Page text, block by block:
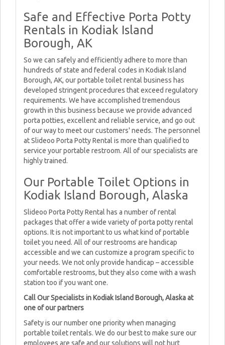
Safe and Effective Porta Potty
Rentals in Kodiak Island
Borough, AK
So we can safely and efficiently adhere to more than
hundreds of state and federal codes in Kodiak Island
Borough, AK, our portable toilet rental business has
developed stringent procedures that exceed regulatory
requirements. We have accomplished tremendous
growth in this business because we provide advanced
porta potties, excellent and reliable service, and go out
of our way to meet our customers' needs. The personnel
at Slideoo Porta Potty Rental is more than qualified to
service your portable restroom. All of our specialists are
highly trained.
Our Portable Toilet Options in
Kodiak Island Borough, Alaska
Slideoo Porta Potty Rental has a number of rental
packages that offer a wide variety of porta potty rental
options. It is not important to us what kind of portable
toilet you need. All of our restrooms are handicap
accessible and we can customize a program specific to
your needs. We not only provide handicap – accessible
comfortable restrooms, but they also come with a wash
station too if you want one.
Call Our Specialists in Kodiak Island Borough, Alaska at
one of our partners
Safety is our number one priority when managing
portable toilet rentals. We do our best to make sure our
employees are safe and our solutions will not hurt